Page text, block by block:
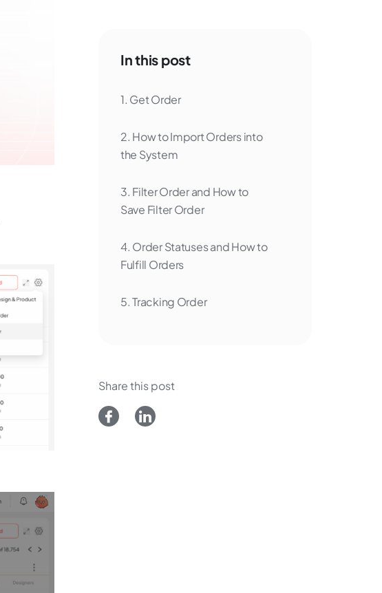
In this post
1. Get Order
2. How to Import Orders into
the System
3. Filter Order and How to
Save Filter Order
4. Order Statuses and How to
Fulfill Orders
5. Tracking Order
8. Upload Design
Share this post